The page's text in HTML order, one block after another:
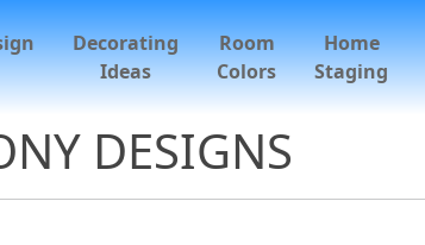
Decorating
Ideas
Room
Colors
Home
Staging
DESIGNS